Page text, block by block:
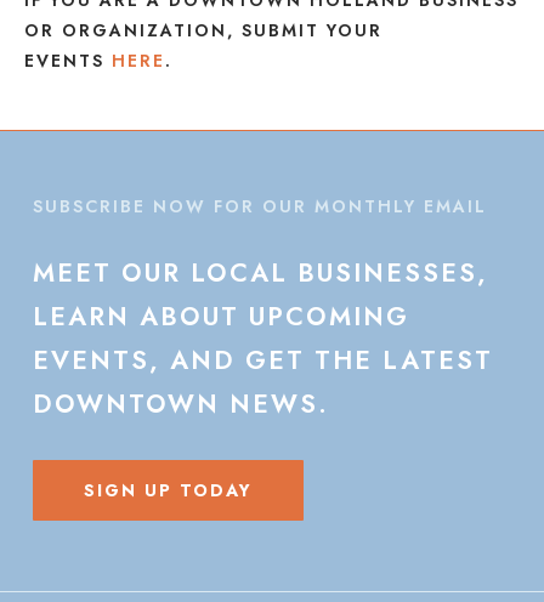
OR ORGANIZATION, SUBMIT YOUR
EVENTS HERE .
SUBSCRIBE NOW FOR OUR MONTHLY EMAIL
MEET OUR LOCAL BUSINESSES,
LEARN ABOUT UPCOMING
EVENTS, AND GET THE LATEST
DOWNTOWN NEWS.
SIGN UP TODAY